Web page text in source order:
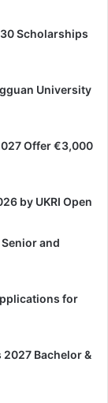
Scholarships
University
Offer €3,000
by UKRI Open
and
for
Bachelor &